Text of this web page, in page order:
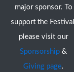
major sponsor. To
support the
please visit our
Sponsorship &
Giving page.